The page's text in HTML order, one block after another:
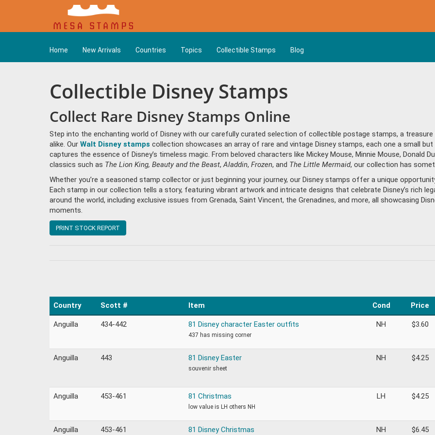
Home New Arrivals Countries Topics Collectible Stamps Blog
Collectible Disney Stamps
Collect Rare Disney Stamps Online
Step into the enchanting world of Disney with our carefully curated selection of collectible postage stamps, a
alike. Our Walt Disney stamps collection showcases an array of rare and vintage Disney stamps, each one a small
captures the essence of Disney’s timeless magic. From beloved characters like Mickey Mouse, Minnie Mouse, Donald
classics such as The Lion King, Beauty and the Beast,Aladdin, Frozen, and The Little Mermaid, our collection has
Whether you’re a seasoned stamp collector or just beginning your journey, our Disney stamps offer a unique
Each stamp in our collection tells a story, featuring vibrant artwork and intricate designs that celebrate Disney’s rich
around the world, including exclusive issues from Grenada, Saint Vincent, the Grenadines, and more, all showcasing
moments.
PRINT STOCK REPORT
Country Scott # Item Cond Price
Anguilla 434-442 81 Disney character Easter outfits
437 has missing corner
NH $3.60
Anguilla 443 81 Disney Easter
souvenir sheet
NH $4.25
Anguilla 453-461 81 Christmas
low value is LH others NH
LH $4.25
Anguilla 453-461 81 Disney Christmas NH $6.45